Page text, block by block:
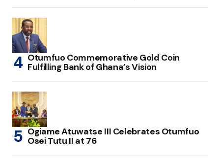
Otumfuo Commemorative Gold Coin
Fulfilling Bank of Ghana’s Vision
Ogiame Atuwatse III Celebrates Otumfuo
Osei Tutu II at 76